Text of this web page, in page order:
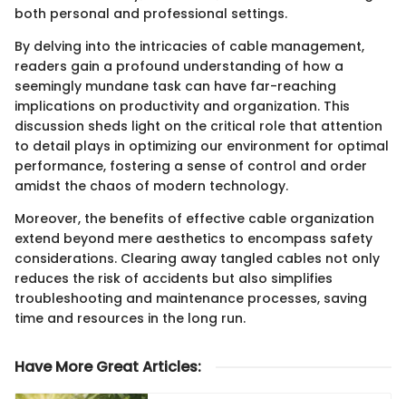
both personal and professional settings.
By delving into the intricacies of cable management,
readers gain a profound understanding of how a
seemingly mundane task can have far-reaching
implications on productivity and organization. This
discussion sheds light on the critical role that attention
to detail plays in optimizing our environment for optimal
performance, fostering a sense of control and order
amidst the chaos of modern technology.
Moreover, the benefits of effective cable organization
extend beyond mere aesthetics to encompass safety
considerations. Clearing away tangled cables not only
reduces the risk of accidents but also simplifies
troubleshooting and maintenance processes, saving
time and resources in the long run.
Have More Great Articles: